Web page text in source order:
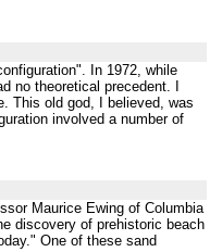
In 1972, while
no theoretical precedent. I
This old god, I believed, was
involved a number of
Maurice Ewing of Columbia
discovery of prehistoric beach
One of these sand